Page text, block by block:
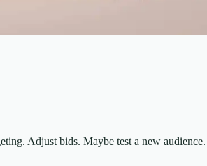
Adjust bids. Maybe test a new audience.